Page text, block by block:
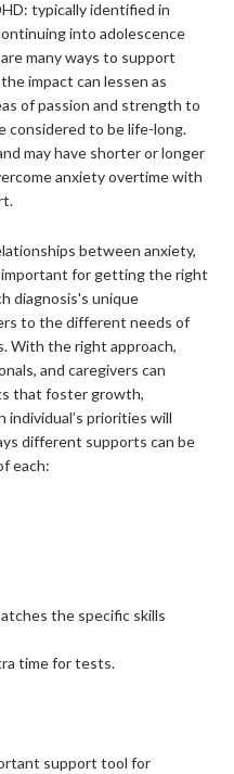
typically identified in
into adolescence
many ways to support
impact can lessen as
of passion and strength to
considered to be life-long.
may have shorter or longer
anxiety overtime with
between anxiety,
important for getting the right
diagnosis's unique
to the different needs of
With the right approach,
and caregivers can
that foster growth,
individual’s priorities will
different supports can be
each:
the specific skills
time for tests.
support tool for